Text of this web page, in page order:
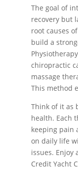
The goal of
recovery but
root causes
build a
chiropractic
massage
This method
Think of it as
health. Each
keeping pain
on daily life
issues. Enjoy
Credit Yacht